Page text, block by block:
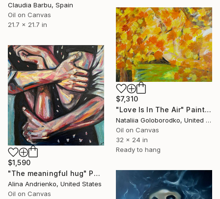
Claudia Barbu, Spain
Oil on Canvas
21.7 x 21.7 in
$7,310
"Love Is In The Air" Painting
Nataliia Goloborodko, United Kingdom
Oil on Canvas
32 x 24 in
Ready to hang
$1,590
"The meaningful hug" Painting
Alina Andrienko, United States
Oil on Canvas